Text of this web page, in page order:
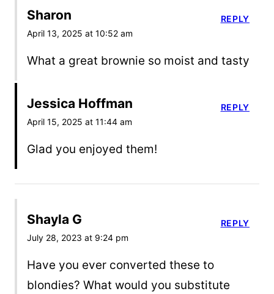
Sharon
April 13, 2025 at 10:52 am
What a great brownie so moist and tasty
REPLY
Jessica Hoffman
April 15, 2025 at 11:44 am
Glad you enjoyed them!
REPLY
Shayla G
July 28, 2023 at 9:24 pm
Have you ever converted these to
blondies? What would you substitute
REPLY